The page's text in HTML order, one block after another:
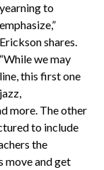
yearning to
emphasize,”
Erickson shares.
“While we may
this first one
more. The other
to include
the
move and get